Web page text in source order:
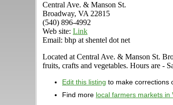
Central Ave. & Manson St.
Broadway, VA 22815
(540) 896-4992
Web site: Link
Email: bhp at shentel dot net
Located at Central Ave. & Manson St.
fruits, crafts and vegetables. Hours are -
Edit this listing to make corrections
Find more local farmers markets in